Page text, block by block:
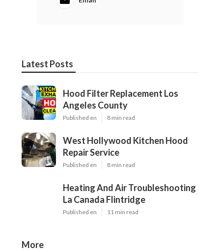
Latest Posts
Hood Filter Replacement Los
Angeles County
Published en 8 min read
West Hollywood Kitchen Hood
Repair Service
Published en 8 min read
Heating And Air Troubleshooting
La Canada Flintridge
Published en 11 min read
More